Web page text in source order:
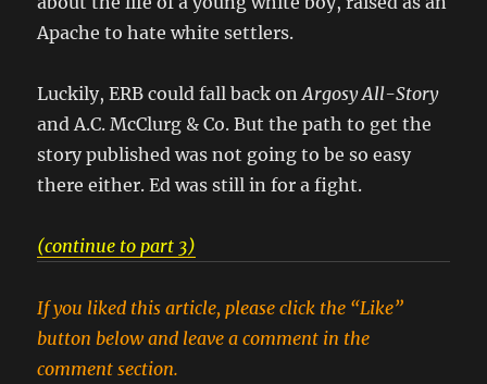
Apache to hate white settlers.
Luckily, ERB could fall back onArgosy All-Story
and A.C. McClurg & Co. But the path to get the
story published was not going to be so easy
there either. Ed was still in for a fight.
(continue to part 3)
If you liked this article, please click the “Like”
button below and leave a comment in the
comment section.